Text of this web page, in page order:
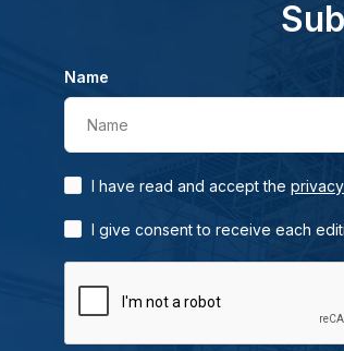
Name
Name
I have read and accept the
I give consent to receive each